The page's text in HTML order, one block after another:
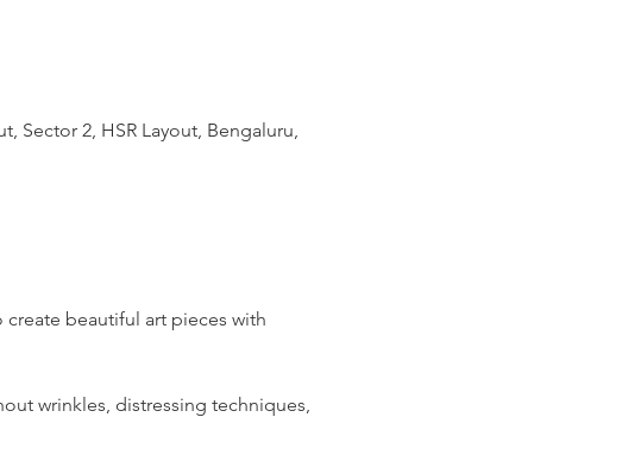
Sector 2, HSR Layout, Bengaluru,
beautiful art pieces with
wrinkles, distressing techniques,